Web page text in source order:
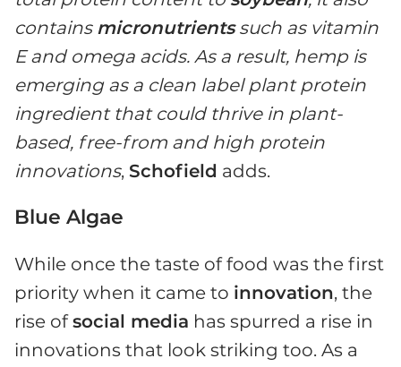
contains micronutrientssuch as vitamin
E and omega acids. As a result, hemp is
emerging as a clean label plant protein
ingredient that could thrive in plant-
based, free-from and high protein
innovations, Schofield adds.
Blue Algae
While once the taste of food was the first
priority when it came to innovation, the
rise ofsocial media has spurred a rise in
innovations that look striking too. As a